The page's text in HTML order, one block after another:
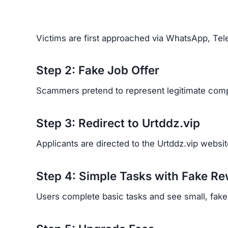
Victims are first approached via WhatsApp,
Step 2: Fake Job Offer
Scammers pretend to represent legitimate
Step 3: Redirect to Urtddz.vip
Applicants are directed to the Urtddz.vip
Step 4: Simple Tasks with Fake
Users complete basic tasks and see small,